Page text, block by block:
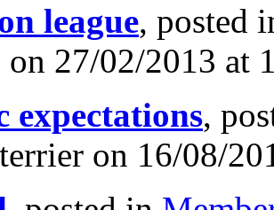
league, posted
on 27/02/2013 at
expectations,
on 16/08/